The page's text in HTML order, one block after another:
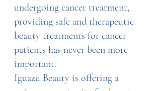
undergoing cancer treatment,
providing safe and therapeutic
beauty treatments for cancer
patients has never been more
important.
Iguazu Beauty is offering a